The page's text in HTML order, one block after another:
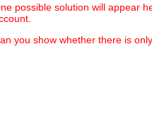
possible solution will appear
you show whether there is